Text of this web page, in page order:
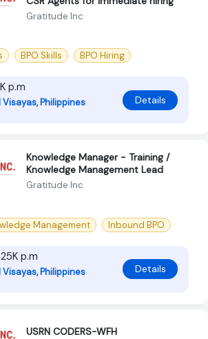
Gratitude Inc
BPO Skills BPO Hiring
p.m
Philippines Details
Knowledge Manager - Training /
Knowledge Management Lead
Gratitude Inc
Management Inbound BPO
p.m
Philippines Details
USRN CODERS-WFH